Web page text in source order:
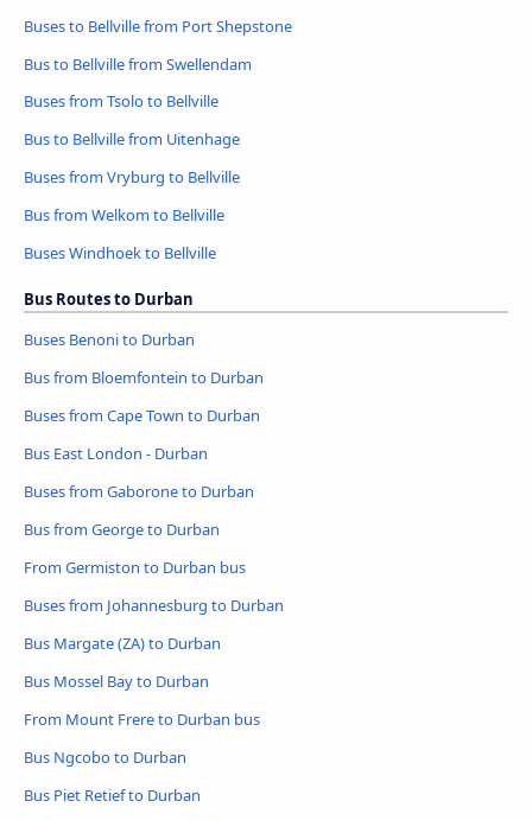
Buses to Bellville from Port Shepstone
Bus to Bellville from Swellendam
Buses from Tsolo to Bellville
Bus to Bellville from Uitenhage
Buses from Vryburg to Bellville
Bus from Welkom to Bellville
Buses Windhoek to Bellville
Bus Routes to Durban
Buses Benoni to Durban
Bus from Bloemfontein to Durban
Buses from Cape Town to Durban
Bus East London - Durban
Buses from Gaborone to Durban
Bus from George to Durban
From Germiston to Durban bus
Buses from Johannesburg to Durban
Bus Margate (ZA) to Durban
Bus Mossel Bay to Durban
From Mount Frere to Durban bus
Bus Ngcobo to Durban
Bus Piet Retief to Durban